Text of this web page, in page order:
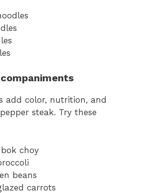
add color, nutrition, and
steak. Try these
choy
beans
carrots